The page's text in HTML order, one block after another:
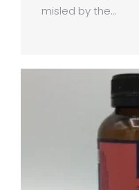
misled by the…